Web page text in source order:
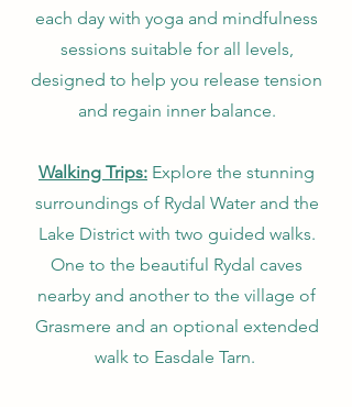
each day with yoga and mindfulness
sessions suitable for all levels,
designed to help you release tension
and regain inner balance.
Walking Trips: Explore the stunning
surroundings of Rydal Water and the
Lake District with two guided walks.
One to the beautiful Rydal caves
nearby and another to the village of
Grasmere and an optional extended
walk to Easdale Tarn.